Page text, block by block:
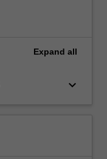
Expand all
keyboard_arrow_down